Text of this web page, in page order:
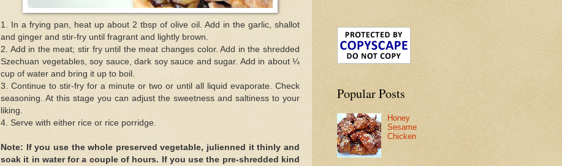
1. In a frying pan, heat up about 2 tbsp of olive oil. Add in the garlic, shallot
and ginger and stir-fry until fragrant and lightly brown.
2. Add in the meat; stir fry until the meat changes color. Add in the shredded
Szechuan vegetables, soy sauce, dark soy sauce and sugar. Add in about ¼
cup of water and bring it up to boil.
3. Continue to stir-fry for a minute or two or until all liquid evaporate. Check
seasoning. At this stage you can adjust the sweetness and saltiness to your
liking.
4. Serve with either rice or rice porridge.
Note: If you use the whole preserved vegetable, julienned it thinly and
soak it in water for a couple of hours. If you use the pre-shredded kind
Popular Posts
Honey
Sesame
Chicken